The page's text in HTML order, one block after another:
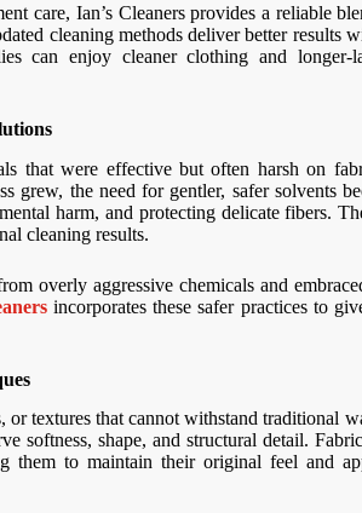
care, Ian’s Cleaners provides a reliable
cleaning methods deliver better results
can enjoy cleaner clothing and longer-
that were effective but often harsh on
grew, the need for gentler, safer solvents
harm, and protecting delicate fibers.
cleaning results.
overly aggressive chemicals and
incorporates these safer practices to
or textures that cannot withstand traditional
softness, shape, and structural detail.
to maintain their original feel and